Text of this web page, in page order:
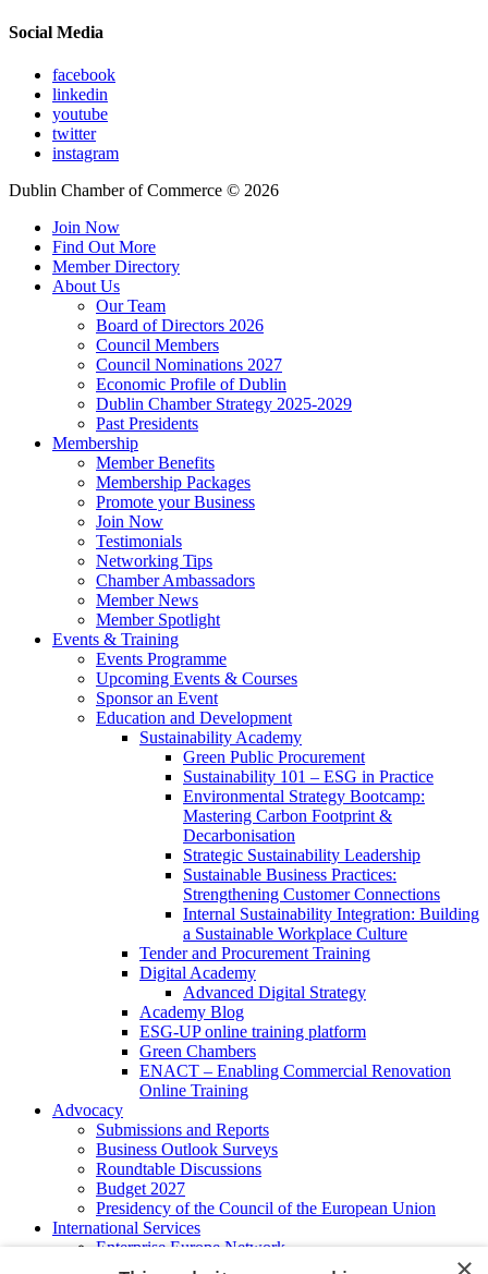
Social Media
facebook
linkedin
youtube
twitter
instagram
Dublin Chamber of Commerce © 2026
Join Now
Find Out More
Member Directory
About Us
Our Team
Board of Directors 2026
Council Members
Council Nominations 2027
Economic Profile of Dublin
Dublin Chamber Strategy 2025-2029
Past Presidents
Membership
Member Benefits
Membership Packages
Promote your Business
Join Now
Testimonials
Networking Tips
Chamber Ambassadors
Member News
Member Spotlight
Events & Training
Events Programme
Upcoming Events & Courses
Sponsor an Event
Education and Development
Sustainability Academy
Green Public Procurement
Sustainability 101 – ESG in Practice
Environmental Strategy Bootcamp:
Mastering Carbon Footprint &
Decarbonisation
Strategic Sustainability Leadership
Sustainable Business Practices:
Strengthening Customer Connections
Internal Sustainability Integration: Building
a Sustainable Workplace Culture
Tender and Procurement Training
Digital Academy
Advanced Digital Strategy
Academy Blog
ESG-UP online training platform
Green Chambers
ENACT – Enabling Commercial Renovation
Online Training
Advocacy
Submissions and Reports
Business Outlook Surveys
Roundtable Discussions
Budget 2027
Presidency of the Council of the European Union
International Services
Enterprise Europe Network
EU - OSHA